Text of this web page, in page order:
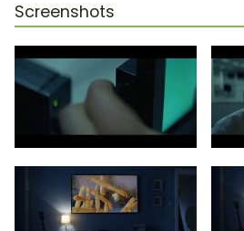
Screenshots